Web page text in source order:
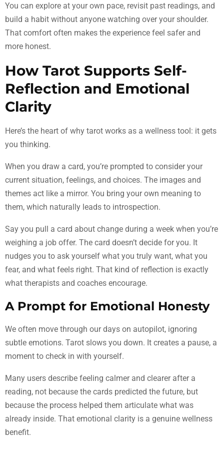
You can explore at your own pace, revisit past readings, and
build a habit without anyone watching over your shoulder.
That comfort often makes the experience feel safer and
more honest.
How Tarot Supports Self-
Reflection and Emotional
Clarity
Here’s the heart of why tarot works as a wellness tool: it gets
you thinking.
When you draw a card, you’re prompted to consider your
current situation, feelings, and choices. The images and
themes act like a mirror. You bring your own meaning to
them, which naturally leads to introspection.
Say you pull a card about change during a week when you’re
weighing a job offer. The card doesn’t decide for you. It
nudges you to ask yourself what you truly want, what you
fear, and what feels right. That kind of reflection is exactly
what therapists and coaches encourage.
A Prompt for Emotional Honesty
We often move through our days on autopilot, ignoring
subtle emotions. Tarot slows you down. It creates a pause, a
moment to check in with yourself.
Many users describe feeling calmer and clearer after a
reading, not because the cards predicted the future, but
because the process helped them articulate what was
already inside. That emotional clarity is a genuine wellness
benefit.